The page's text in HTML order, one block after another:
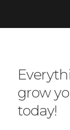
grow
today!